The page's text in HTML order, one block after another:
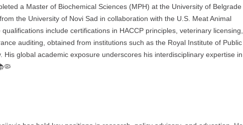
a Master of Biochemical Sciences (MPH) at the University of Belgrade
the University of Novi Sad in collaboration with the U.S. Meat Animal
include certifications in HACCP principles, veterinary licensing,
auditing, obtained from institutions such as the Royal Institute of Public
His global academic exposure underscores his interdisciplinary expertise in